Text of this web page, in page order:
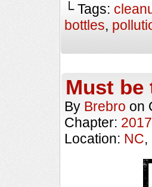
└ Tags:
bottles,
Must be
By Brebro on
Chapter:
Location: NC,